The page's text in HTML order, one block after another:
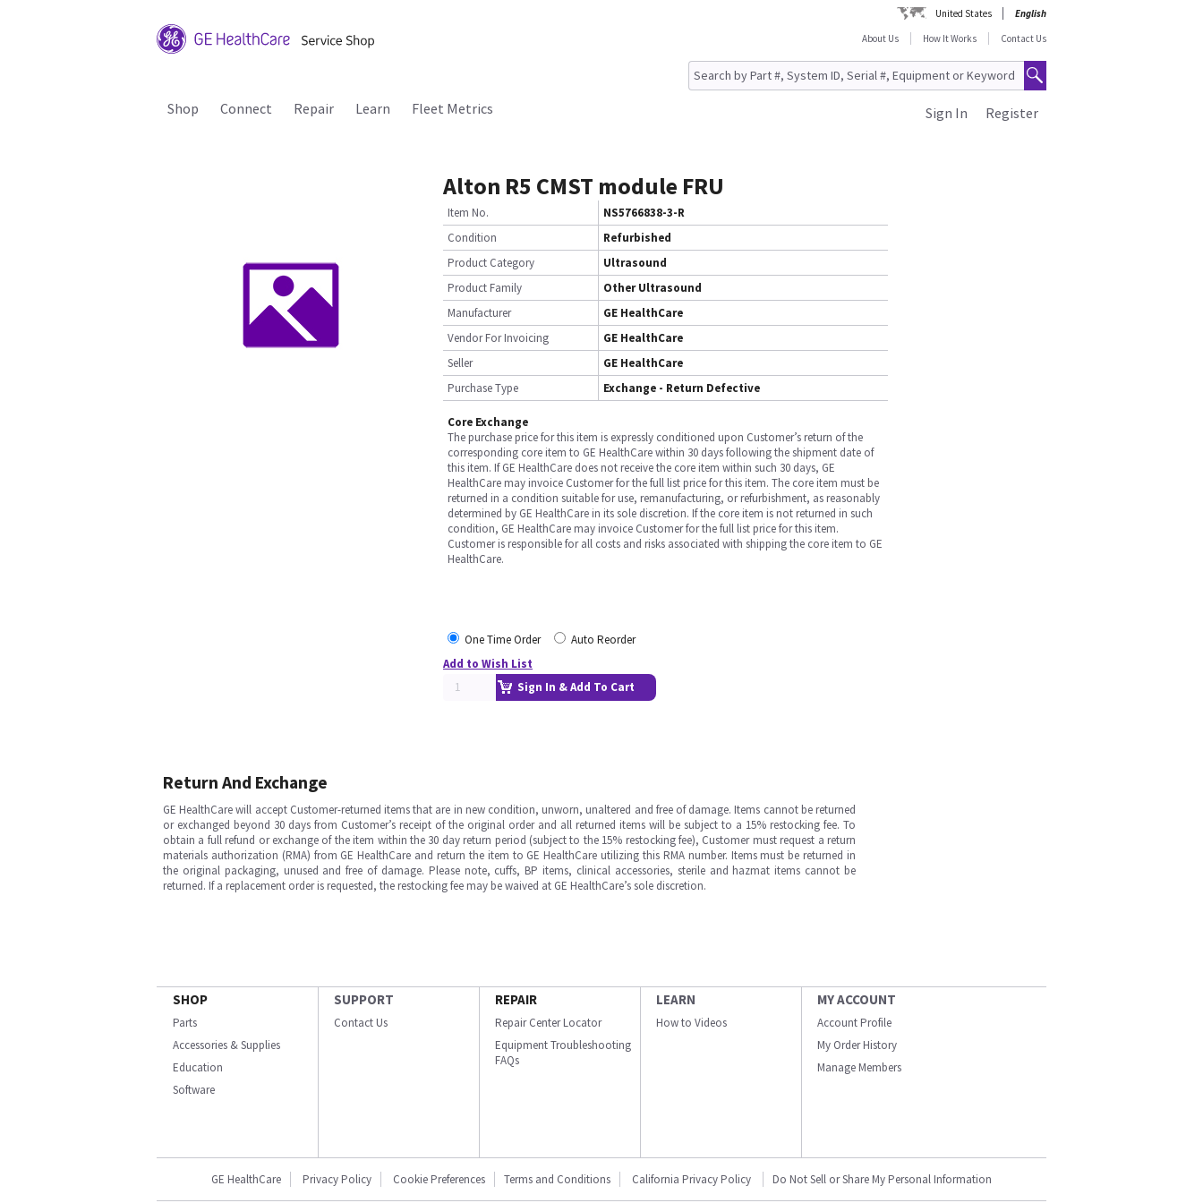
United States
English
About Us
How It Works Contact Us
Shop Connect Repair Learn Fleet Metrics Register
Sign In
Alton R5 CMST module FRU
Item No.
NS5766838-3-R
Condition
Refurbished
Product Category
Ultrasound
Product Family
Other Ultrasound
Manufacturer
GE HealthCare
Vendor For Invoicing
GE HealthCare
Seller
GE HealthCare
Purchase Type
Exchange - Return Defective
Core Exchange
The purchase price for this item is expressly conditioned upon Customer’s return of the
corresponding core item to GE HealthCare within 30 days following the shipment date of
this item. If GE HealthCare does not receive the core item within such 30 days, GE
HealthCare may invoice Customer for the full list price for this item. The core item must be
returned in a condition suitable for use, remanufacturing, or refurbishment, as reasonably
determined by GE HealthCare in its sole discretion. If the core item is not returned in such
condition, GE HealthCare may invoice Customer for the full list price for this item.
Customer is responsible for all costs and risks associated with shipping the core item to GE
HealthCare.
One Time Order
Auto Reorder
Add to Wish List
Sign In & Add To Cart
Return And Exchange
GE HealthCare will accept Customer-returned items that are in new condition, unworn, unaltered and free of damage. Items cannot be returned
or exchanged beyond 30 days from Customer’s receipt of the original order and all returned items will be subject to a 15% restocking fee. To
obtain a full refund or exchange of the item within the 30 day return period (subject to the 15% restocking fee), Customer must request a return
materials authorization (RMA) from GE HealthCare and return the item to GE HealthCare utilizing this RMA number. Items must be returned in
the original packaging, unused and free of damage. Please note, cuffs, BP items, clinical accessories, sterile and hazmat items cannot be
returned. If a replacement order is requested, the restocking fee may be waived at GE HealthCare’s sole discretion.
SHOP
Parts
Accessories & Supplies
Education
Software
SUPPORT
Contact Us
REPAIR
Repair Center Locator
Equipment Troubleshooting
FAQs
LEARN
How to Videos
MY ACCOUNT
Account Profile
My Order History
Manage Members
GE HealthCare Privacy Policy Cookie Preferences Terms and Conditions California Privacy Policy Do Not Sell or Share My Personal Information